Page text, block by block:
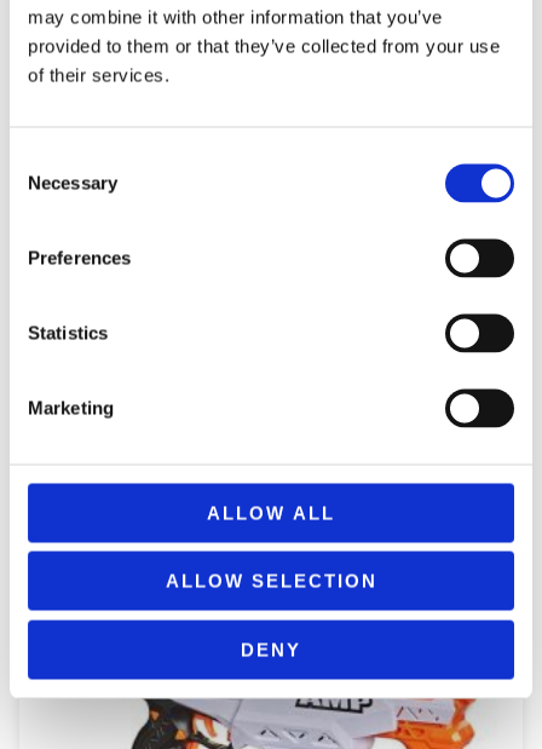
may combine it with other information that you’ve
provided to them or that they’ve collected from your use
of their services.
Selection
Necessary
Preferences
Statistics
Marketing
ALLOW ALL
ALLOW SELECTION
DENY